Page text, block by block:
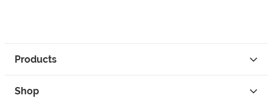
Products
Shop